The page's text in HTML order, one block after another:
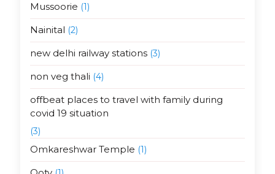
Mussoorie (1)
Nainital (2)
new delhi railway stations(3)
non veg thali (4)
offbeat places to travel with family during
covid 19 situation
(3)
Omkareshwar Temple (1)